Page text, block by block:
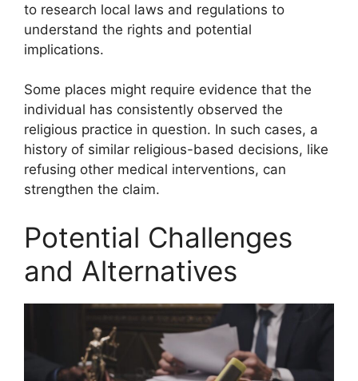
to research local laws and regulations to
understand the rights and potential
implications.
Some places might require evidence that the
individual has consistently observed the
religious practice in question. In such cases, a
history of similar religious-based decisions, like
refusing other medical interventions, can
strengthen the claim.
Potential Challenges
and Alternatives